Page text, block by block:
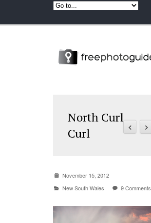
North Curl
Curl
November 15, 2012
New South Wales
9 Comments